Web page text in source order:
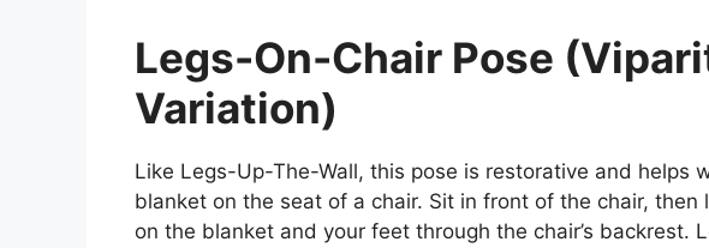
Legs-On-Chair Pose
Variation)
Like Legs-Up-The-Wall, this pose is restorative and helps
blanket on the seat of a chair. Sit in front of the chair, then
on the blanket and your feet through the chair’s backrest.